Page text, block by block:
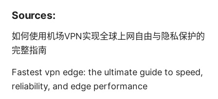
Sources:
如何使用机场VPN实现全球上网自由与隐私保护的
完整指南
Fastest vpn edge: the ultimate guide to speed,
reliability, and edge performance